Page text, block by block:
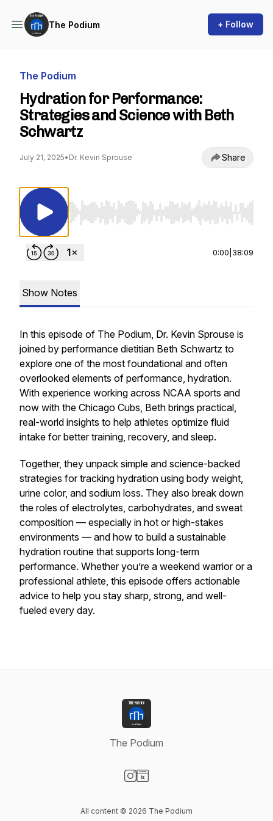
The Podium + Follow
The Podium
Hydration for Performance:
Strategies and Science with Beth
Schwartz
July 21, 2025• Dr. Kevin Sprouse Share
Use Left/Right to seek, Home/End to jump
0:00 38:09
Show Notes
In this episode of The Podium, Dr. Kevin Sprouse is
joined by performance dietitian Beth Schwartz to
explore one of the most foundational and often
overlooked elements of performance, hydration.
With experience working across NCAA sports and
now with the Chicago Cubs, Beth brings practical,
real-world insights to help athletes optimize fluid
intake for better training, recovery, and sleep.
Together, they unpack simple and science-backed
strategies for tracking hydration using body weight,
urine color, and sodium loss. They also break down
the roles of electrolytes, carbohydrates, and sweat
composition — especially in hot or high-stakes
environments — and how to build a sustainable
hydration routine that supports long-term
performance. Whether you’re a weekend warrior or a
professional athlete, this episode offers actionable
advice to help you stay sharp, strong, and well-
fueled every day.
The Podium
All content © 2026 The Podium